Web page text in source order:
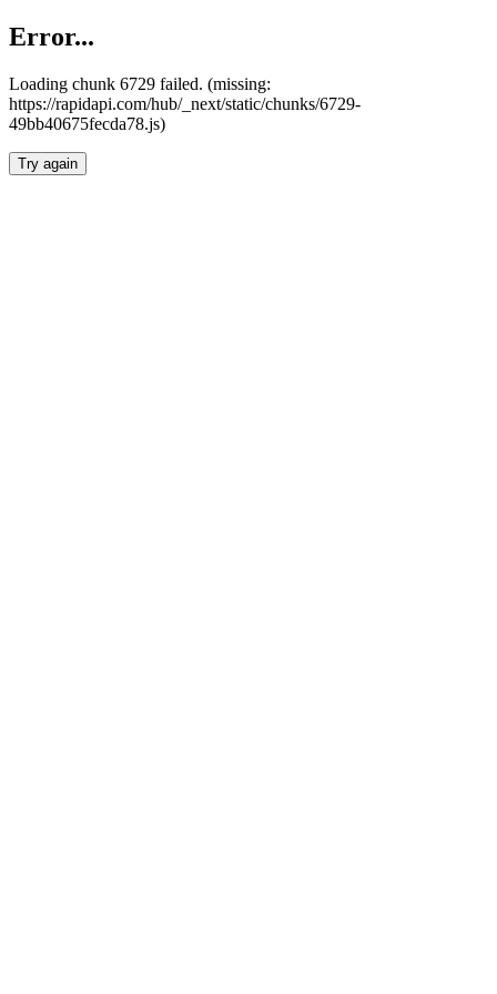
Error...
Loading chunk 6729 failed. (missing:
https://rapidapi.com/hub/_next/static/chunks/6729-
49bb40675fecda78.js)
Try again